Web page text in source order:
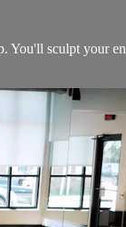
You'll sculpt your